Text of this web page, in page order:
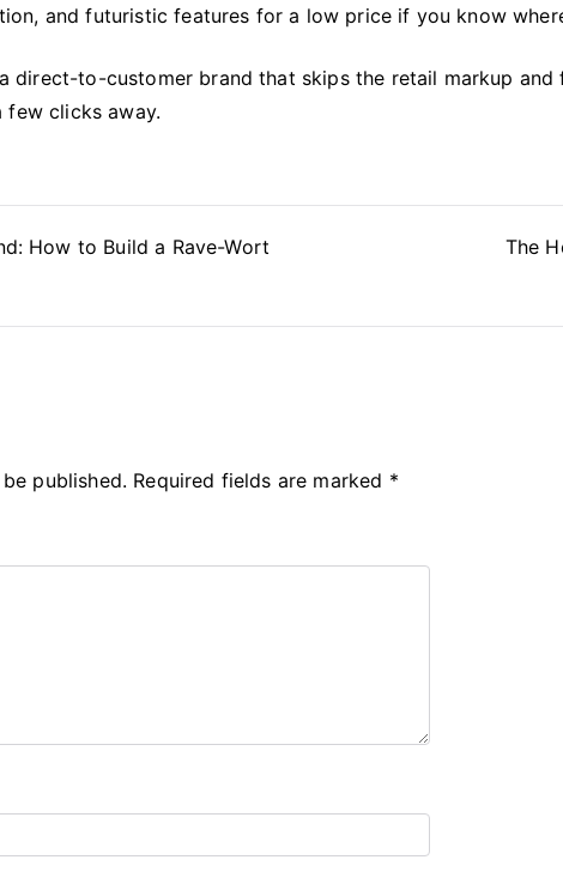
and futuristic features for a low price if you know
direct-to-customer brand that skips the retail markup and
few clicks away.
How to Build a Rave-Wort
The
published. Required fields are marked *